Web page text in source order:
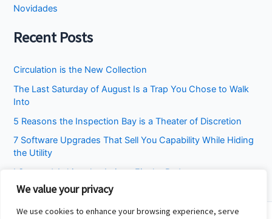
We value your privacy
We use cookies to enhance your browsing experience, serve
Novidades
Recent Posts
Circulation is the New Collection
The Last Saturday of August Is a Trap You Chose to Walk
Into
5 Reasons the Inspection Bay is a Theater of Discretion
7 Software Upgrades That Sell You Capability While Hiding
the Utility
I Stopped Asking the Attic to Fix the Bedroom